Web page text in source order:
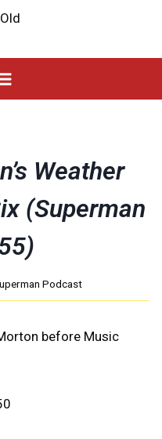
Weather
(Superman
Podcast
before Music